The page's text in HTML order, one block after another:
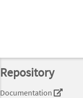
Repository
Documentation